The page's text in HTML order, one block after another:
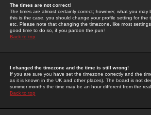
The times are not correct!
The times are almost certainly correct; however, what you
this is the case, you should change your profile setting for
etc. Please note that changing the timezone, like most
good time to do so, if you pardon the pun!
Back to top
I changed the timezone and the time is still wrong!
If you are sure you have set the timezone correctly and the
as it is known in the UK and other places). The board is not
summer months the time may be an hour different from the
Back to top